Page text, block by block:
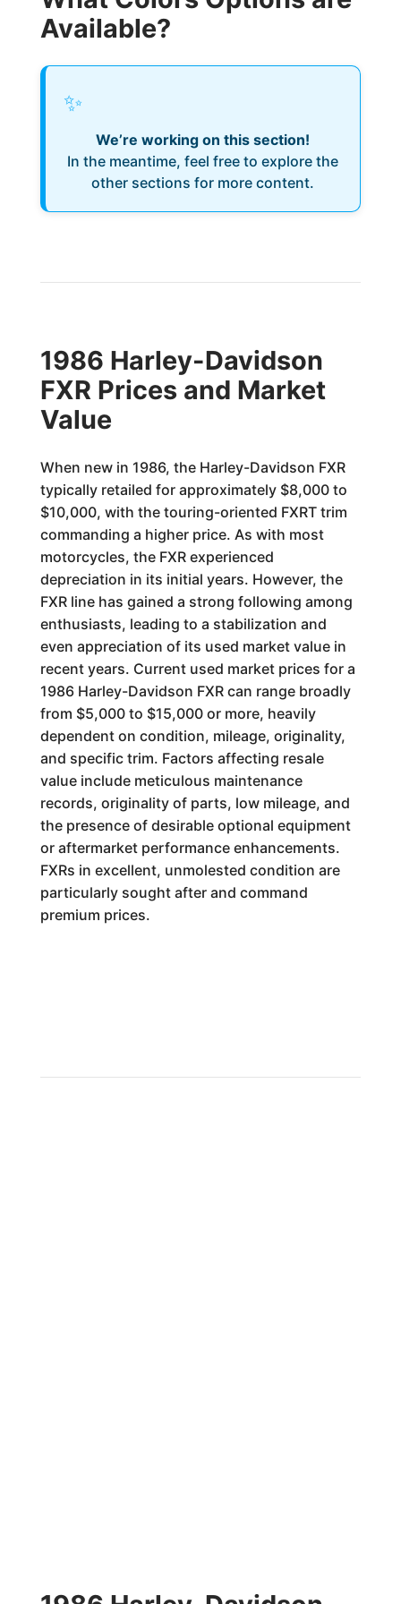
Available?
✨
We’re working on this section!
In the meantime, feel free to explore the
other sections for more content.
1986 Harley-Davidson
FXR Prices and Market
Value
When new in 1986, the Harley-Davidson FXR
typically retailed for approximately $8,000 to
$10,000, with the touring-oriented FXRT trim
commanding a higher price. As with most
motorcycles, the FXR experienced
depreciation in its initial years. However, the
FXR line has gained a strong following among
enthusiasts, leading to a stabilization and
even appreciation of its used market value in
recent years. Current used market prices for a
1986 Harley-Davidson FXR can range broadly
from $5,000 to $15,000 or more, heavily
dependent on condition, mileage, originality,
and specific trim. Factors affecting resale
value include meticulous maintenance
records, originality of parts, low mileage, and
the presence of desirable optional equipment
or aftermarket performance enhancements.
FXRs in excellent, unmolested condition are
particularly sought after and command
premium prices.